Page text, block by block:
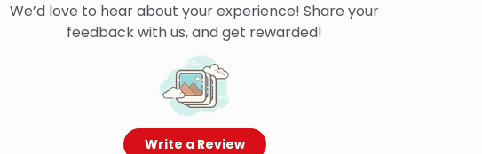
We’d love to hear about your experience! Share your
feedback with us, and get rewarded!
Write a Review